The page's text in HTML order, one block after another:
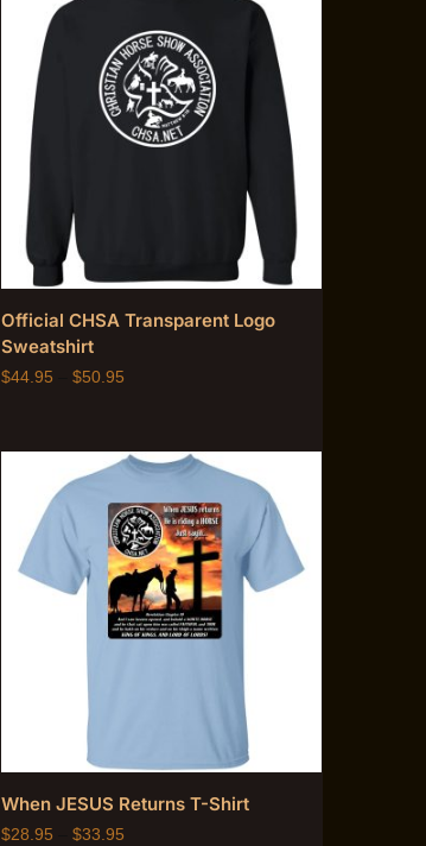
Official CHSA Transparent Logo
Sweatshirt
$44.95 $50.95
When JESUS Returns T-Shirt
$28.95 $33.95